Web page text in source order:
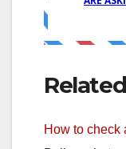
How to check